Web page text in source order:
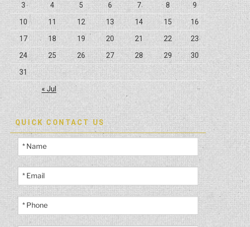
3 4 5 6 7 8 9
10 11 12 13 14 15 16
17 18 19 20 21 22 23
24 25 26 27 28 29 30
31
« Jul
QUICK CONTACT US